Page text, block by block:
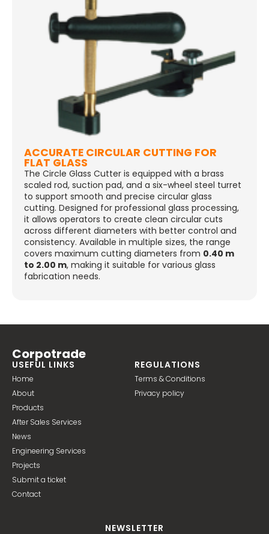
ACCURATE CIRCULAR CUTTING FOR
FLAT GLASS
The Circle Glass Cutter is equipped with a brass
scaled rod, suction pad, and a six-wheel steel turret
to support smooth and precise circular glass
cutting. Designed for professional glass processing,
it allows operators to create clean circular cuts
across different diameters with better control and
consistency. Available in multiple sizes, the range
covers maximum cutting diameters from 0.40 m
to 2.00 m, making it suitable for various glass
fabrication needs.
Corpotrade
USEFUL LINKS
Home
About
Products
After Sales Services
News
Engineering Services
Projects
Submit a ticket
Contact
REGULATIONS
Terms & Conditions
Privacy policy
NEWSLETTER